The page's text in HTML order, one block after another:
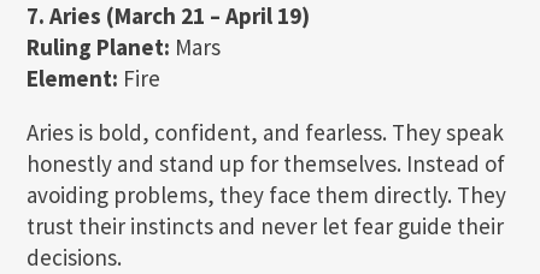
7. Aries (March 21 – April 19)
Ruling Planet: Mars
Element: Fire
Aries is bold, confident, and fearless. They speak
honestly and stand up for themselves. Instead of
avoiding problems, they face them directly. They
trust their instincts and never let fear guide their
decisions.